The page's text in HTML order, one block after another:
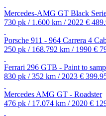
Mercedes-AMG GT Black
730 pk / 1.600 km / 2022 €
Porsche 911 - 964 Carrera 4
250 pk / 168.792 km / 1990 €
Ferrari 296 GTB - Paint to
830 pk / 352 km / 2023 €
Mercedes AMG GT - Roadster
476 pk / 17.074 km / 2020 €